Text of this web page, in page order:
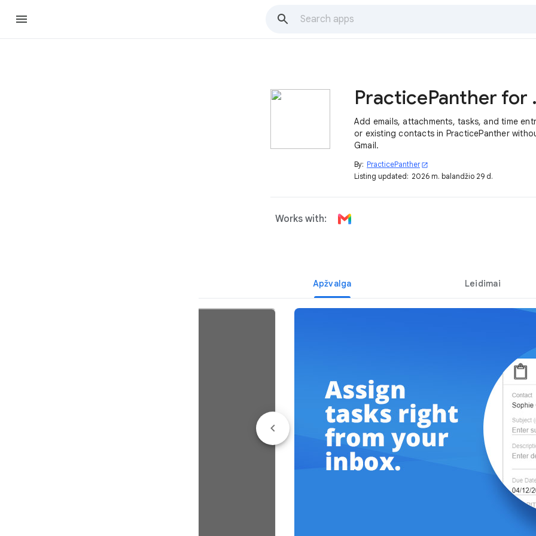
Add emails, attachments, tasks, and time
or existing contacts in PracticePanther
Gmail.
By: PracticePanther open_in_new
Listing updated: 2026 m. balandžio 29 d.
Works with:
Apžvalga Leidimai